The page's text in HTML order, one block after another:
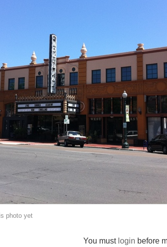
photo yet
You must login before